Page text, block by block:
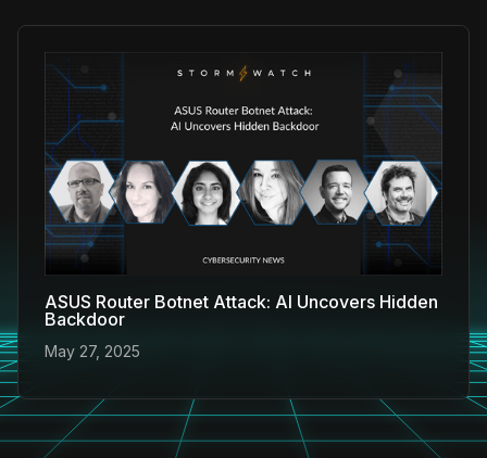
ASUS Router Botnet Attack: AI Uncovers Hidden
Backdoor
May 27, 2025